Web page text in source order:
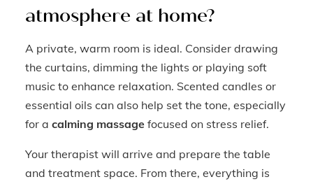
atmosphere at home?
A private, warm room is ideal. Consider drawing
the curtains, dimming the lights or playing soft
music to enhance relaxation. Scented candles or
essential oils can also help set the tone, especially
for a calming massage focused on stress relief.
Your therapist will arrive and prepare the table
and treatment space. From there, everything is